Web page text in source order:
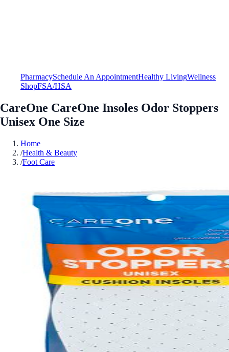
PharmacySchedule An AppointmentHealthy LivingWellness
ShopFSA/HSA
CareOne CareOne Insoles Odor Stoppers
Unisex One Size
Home
/Health & Beauty
/Foot Care